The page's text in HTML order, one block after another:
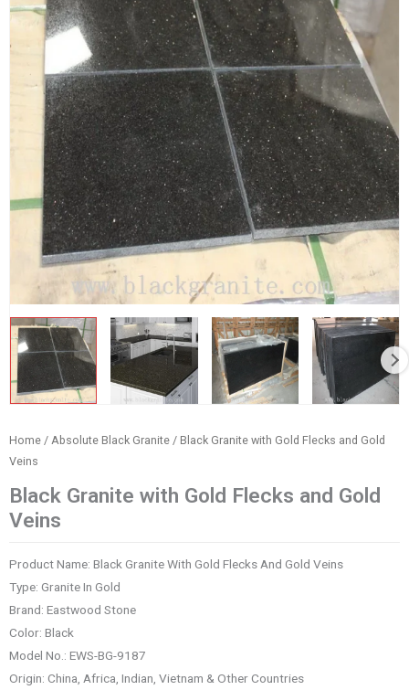
Home / Absolute Black Granite / Black Granite with Gold Flecks and Gold
Veins
Black Granite with Gold Flecks and Gold
Veins
Product Name: Black Granite With Gold Flecks And Gold Veins
Type: Granite In Gold
Brand: Eastwood Stone
Color: Black
Model No.: EWS-BG-9187
Origin: China, Africa, Indian, Vietnam & Other Countries